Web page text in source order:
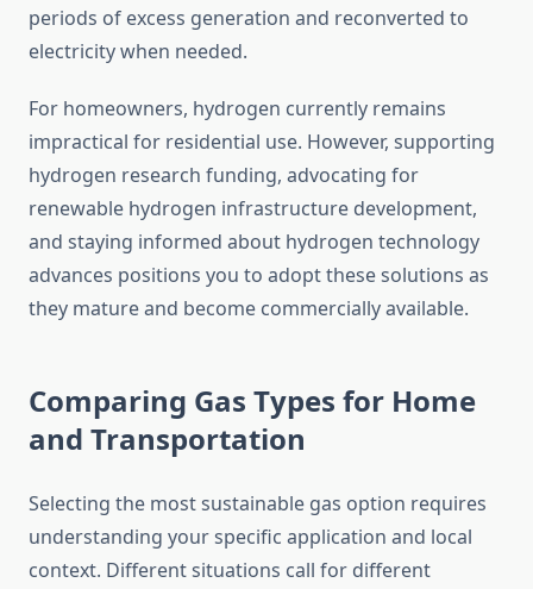
periods of excess generation and reconverted to
electricity when needed.
For homeowners, hydrogen currently remains
impractical for residential use. However, supporting
hydrogen research funding, advocating for
renewable hydrogen infrastructure development,
and staying informed about hydrogen technology
advances positions you to adopt these solutions as
they mature and become commercially available.
Comparing Gas Types for Home
and Transportation
Selecting the most sustainable gas option requires
understanding your specific application and local
context. Different situations call for different